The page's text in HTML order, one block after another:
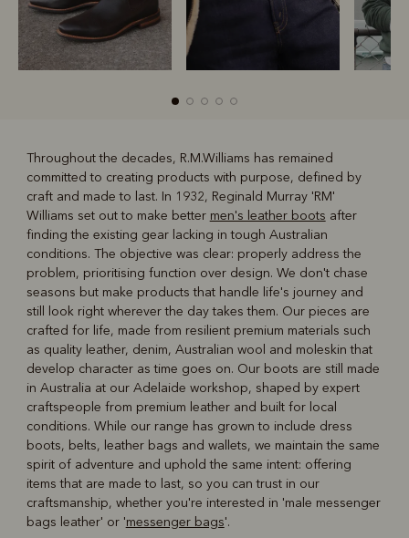
Boots Belts
Throughout the decades, R.M.Williams has remained
committed to creating products with purpose, defined by
craft and made to last. In 1932, Reginald Murray 'RM'
Williams set out to make better men's leather boots after
finding the existing gear lacking in tough Australian
conditions. The objective was clear: properly address the
problem, prioritising function over design. We don't chase
seasons but make products that handle life's journey and
still look right wherever the day takes them. Our pieces are
crafted for life, made from resilient premium materials such
as quality leather, denim, Australian wool and moleskin that
develop character as time goes on. Our boots are still made
in Australia at our Adelaide workshop, shaped by expert
craftspeople from premium leather and built for local
conditions. While our range has grown to include dress
boots, belts, leather bags and wallets, we maintain the same
spirit of adventure and uphold the same intent: offering
items that are made to last, so you can trust in our
craftsmanship, whether you're interested in 'male messenger
bags leather' or 'messenger bags'.